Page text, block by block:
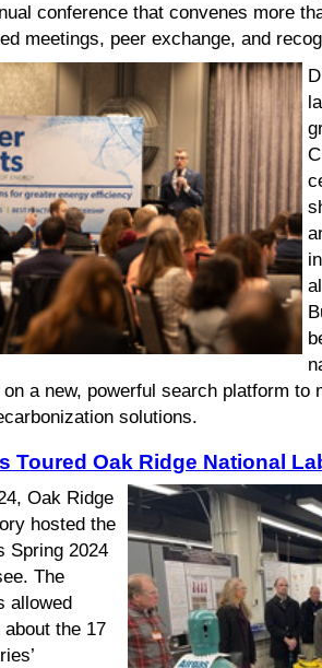
conference that convenes more
meetings, peer exchange, and
a new, powerful search platform to
solutions.
Toured Oak Ridge National
Oak Ridge
hosted the
Spring 2024
The
allowed
the 17